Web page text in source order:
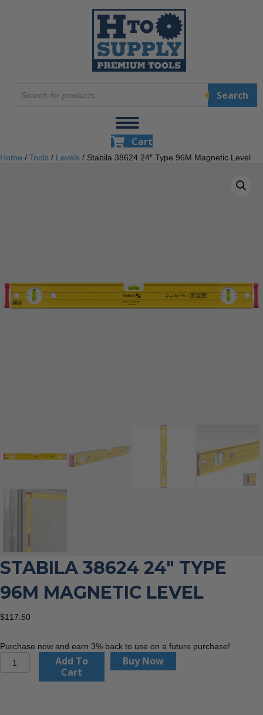
search
Search
Cart
Home / Tools / Levels / Stabila 38624 24″ Type 96M Magnetic Level
STABILA 38624 24″ TYPE
96M MAGNETIC LEVEL
$117.50
Purchase now and earn 3% back to use on a future purchase!
Add To
Cart
Buy Now